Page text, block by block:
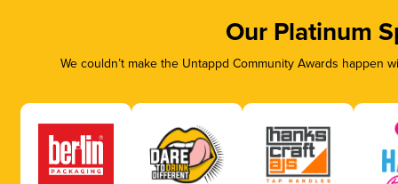
Our Platinum
We couldn’t make the Untappd Community Awards